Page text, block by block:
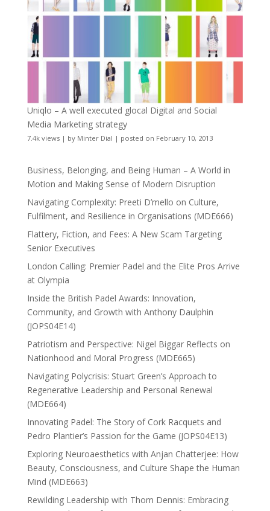
Uniqlo – A well executed glocal Digital and Social
Media Marketing strategy
7.4k views| by Minter Dial | posted on February 10, 2013
Business, Belonging, and Being Human – A World in
Motion and Making Sense of Modern Disruption
Navigating Complexity: Preeti D’mello on Culture,
Fulfilment, and Resilience in Organisations (MDE666)
Flattery, Fiction, and Fees: A New Scam Targeting
Senior Executives
London Calling: Premier Padel and the Elite Pros Arrive
at Olympia
Inside the British Padel Awards: Innovation,
Community, and Growth with Anthony Daulphin
(JOPS04E14)
Patriotism and Perspective: Nigel Biggar Reflects on
Nationhood and Moral Progress (MDE665)
Navigating Polycrisis: Stuart Green’s Approach to
Regenerative Leadership and Personal Renewal
(MDE664)
Innovating Padel: The Story of Cork Racquets and
Pedro Plantier’s Passion for the Game (JOPS04E13)
Exploring Neuroaesthetics with Anjan Chatterjee: How
Beauty, Consciousness, and Culture Shape the Human
Mind (MDE663)
Rewilding Leadership with Thom Dennis: Embracing